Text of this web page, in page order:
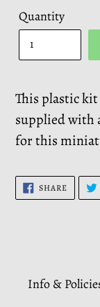
Quantity
This plastic kit
supplied with
for this
SHARESHARE
ON
Info &